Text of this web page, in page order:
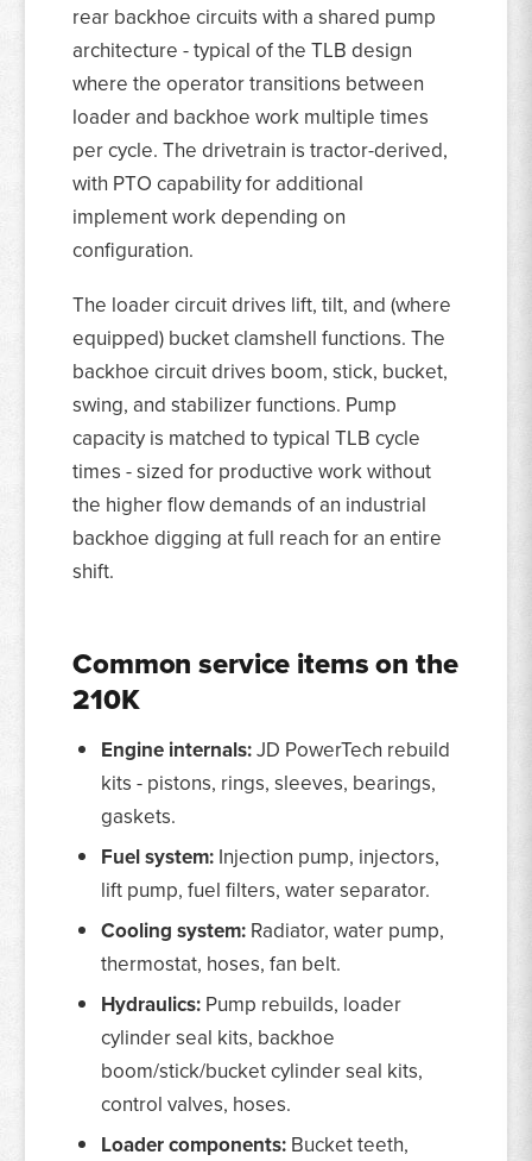
rear backhoe circuits with a shared pump
architecture - typical of the TLB design
where the operator transitions between
loader and backhoe work multiple times
per cycle. The drivetrain is tractor-derived,
with PTO capability for additional
implement work depending on
configuration.
The loader circuit drives lift, tilt, and (where
equipped) bucket clamshell functions. The
backhoe circuit drives boom, stick, bucket,
swing, and stabilizer functions. Pump
capacity is matched to typical TLB cycle
times - sized for productive work without
the higher flow demands of an industrial
backhoe digging at full reach for an entire
shift.
Common service items on the
210K
Engine internals:JD PowerTech rebuild
kits - pistons, rings, sleeves, bearings,
gaskets.
Fuel system: Injection pump, injectors,
lift pump, fuel filters, water separator.
Cooling system: Radiator, water pump,
thermostat, hoses, fan belt.
Hydraulics: Pump rebuilds, loader
cylinder seal kits, backhoe
boom/stick/bucket cylinder seal kits,
control valves, hoses.
Loader components: Bucket teeth,